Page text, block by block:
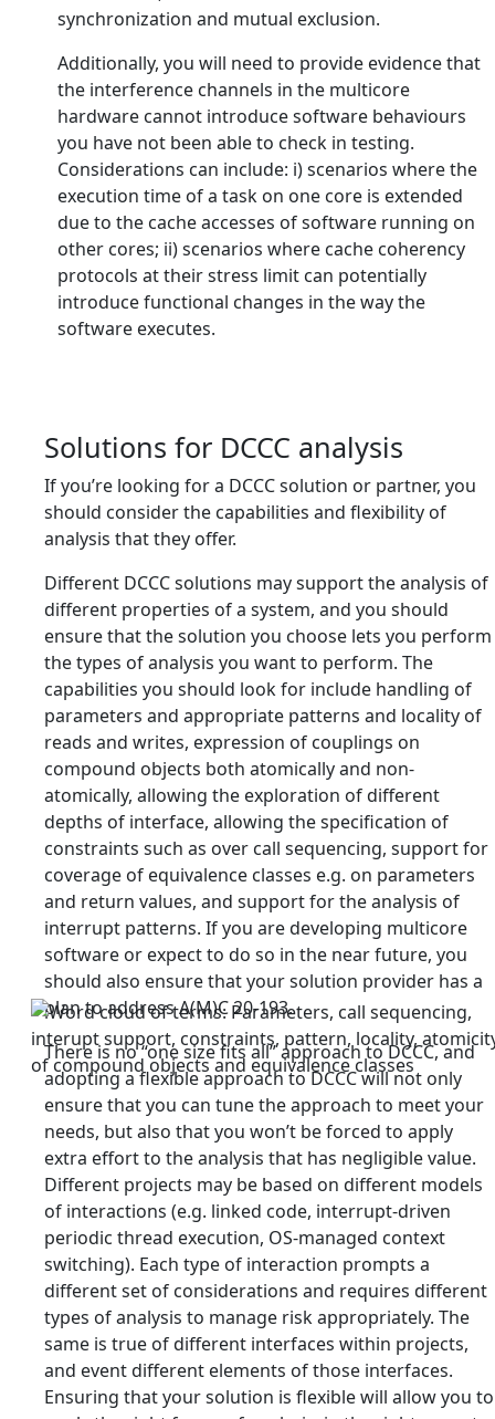
synchronization and mutual exclusion.
Additionally, you will need to provide evidence that
the interference channels in the multicore
hardware cannot introduce software behaviours
you have not been able to check in testing.
Considerations can include: i) scenarios where the
execution time of a task on one core is extended
due to the cache accesses of software running on
other cores; ii) scenarios where cache coherency
protocols at their stress limit can potentially
introduce functional changes in the way the
software executes.
Solutions for DCCC analysis
If you’re looking for a DCCC solution or partner, you
should consider the capabilities and flexibility of
analysis that they offer.
Different DCCC solutions may support the analysis of
different properties of a system, and you should
ensure that the solution you choose lets you perform
the types of analysis you want to perform. The
capabilities you should look for include handling of
parameters and appropriate patterns and locality of
reads and writes, expression of couplings on
compound objects both atomically and non-
atomically, allowing the exploration of different
depths of interface, allowing the specification of
constraints such as over call sequencing, support for
coverage of equivalence classes e.g. on parameters
and return values, and support for the analysis of
interrupt patterns. If you are developing multicore
software or expect to do so in the near future, you
should also ensure that your solution provider has a
plan to address A(M)C 20-193.
There is no “one size fits all” approach to DCCC, and
adopting a flexible approach to DCCC will not only
ensure that you can tune the approach to meet your
needs, but also that you won’t be forced to apply
extra effort to the analysis that has negligible value.
Different projects may be based on different models
of interactions (e.g. linked code, interrupt-driven
periodic thread execution, OS-managed context
switching). Each type of interaction prompts a
different set of considerations and requires different
types of analysis to manage risk appropriately. The
same is true of different interfaces within projects,
and event different elements of those interfaces.
Ensuring that your solution is flexible will allow you to